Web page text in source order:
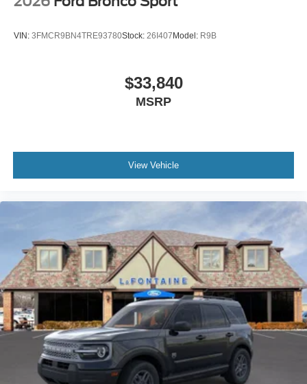
VIN: 3FMCR9BN4TRE93780Stock: 26I407Model: R9B
$33,840
MSRP
View Vehicle